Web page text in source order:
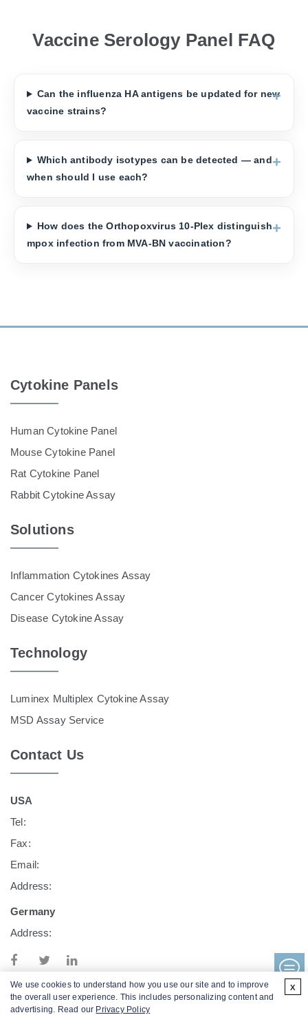
Vaccine Serology Panel FAQ
Can the influenza HA antigens be updated for new
vaccine strains?
Which antibody isotypes can be detected — and
when should I use each?
How does the Orthopoxvirus 10-Plex distinguish
mpox infection from MVA-BN vaccination?
Cytokine Panels
Human Cytokine Panel
Mouse Cytokine Panel
Rat Cytokine Panel
Rabbit Cytokine Assay
Solutions
Inflammation Cytokines Assay
Cancer Cytokines Assay
Disease Cytokine Assay
Technology
Luminex Multiplex Cytokine Assay
MSD Assay Service
Contact Us
USA
Tel:
Fax:
Email:
Address:
Germany
Address:
We use cookies to understand how you use our site and to improve
the overall user experience. This includes personalizing content and
advertising. Read our Privacy Policy
x